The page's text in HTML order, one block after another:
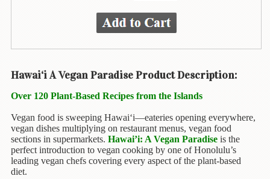
In
The
Hawaiian
Language
Business
&
Hawai‘i A Vegan Paradise Product Description:
Over 120 Plant-Based Recipes from the Islands
Vegan food is sweeping Hawai‘i—eateries opening everywhere,
vegan dishes multiplying on restaurant menus, vegan food
sections in supermarkets. Hawai’i: A Vegan Paradise is the
perfect introduction to vegan cooking by one of Honolulu’s
leading vegan chefs covering every aspect of the plant-based
diet.